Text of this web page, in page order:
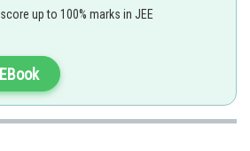
Hall -Heroult process,cathode is made up
up to 100% marks in JEE